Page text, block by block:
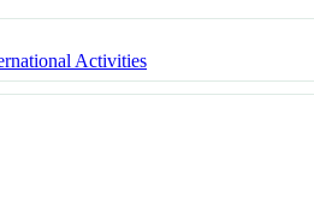
Activities